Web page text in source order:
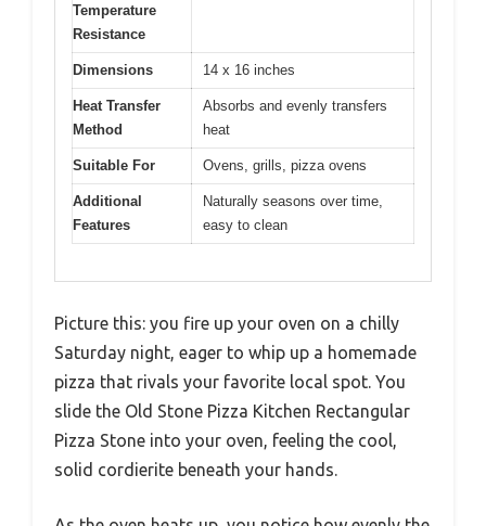
Temperature
Resistance
Dimensions 14 x 16 inches
Heat Transfer
Method
Absorbs and evenly transfers
heat
Suitable For Ovens, grills, pizza ovens
Additional
Features
Naturally seasons over time,
easy to clean
Picture this: you fire up your oven on a chilly
Saturday night, eager to whip up a homemade
pizza that rivals your favorite local spot. You
slide the Old Stone Pizza Kitchen Rectangular
Pizza Stone into your oven, feeling the cool,
solid cordierite beneath your hands.